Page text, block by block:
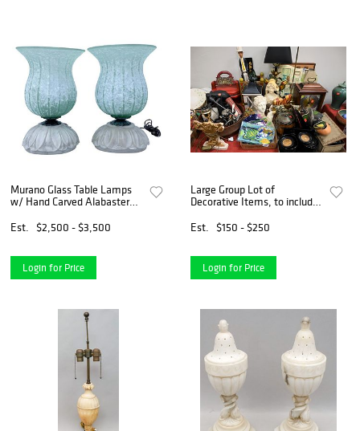
Murano Glass Table Lamps
w/ Hand Carved Alabaster
Est.
$2,500 - $3,500
Login for Price
Large Group Lot of
Decorative Items, to include
composite bust, a carved
Est. $150 - $250
Login for Price